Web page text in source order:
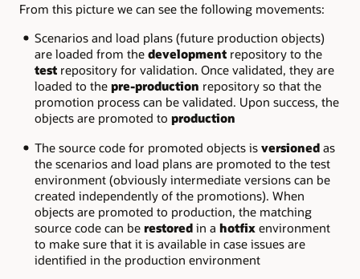
From this picture we can see the following movements:
Scenarios and load plans (future production objects)
are loaded from the developmentrepository to the
testrepository for validation. Once validated, they are
loaded to the pre-production repository so that the
promotion process can be validated. Upon success, the
objects are promoted to production
The source code for promoted objects is versionedas
the scenarios and load plans are promoted to the test
environment (obviously intermediate versions can be
created independently of the promotions). When
objects are promoted to production, the matching
source code can be restoredin a hotfixenvironment
to make sure that it is available in case issues are
identified in the production environment